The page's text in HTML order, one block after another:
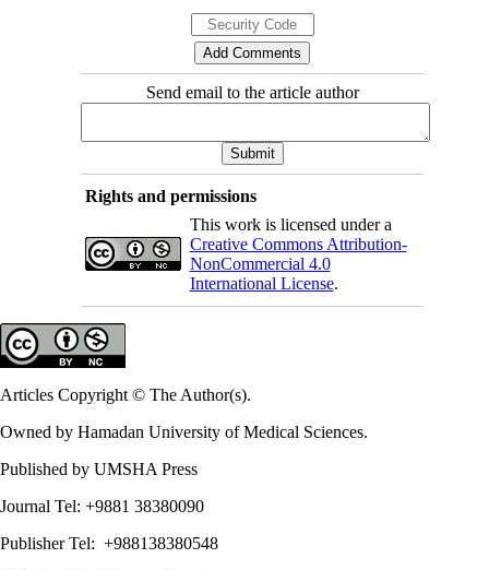
Send email to the article author
Rights and permissions
This work is licensed under a
Creative Commons Attribution-
NonCommercial 4.0
International License.
Articles Copyright © The Author(s).
Owned by Hamadan University of Medical Sciences.
Published by UMSHA Press
Journal Tel: +9881 38380090
Publisher Tel: +988138380548